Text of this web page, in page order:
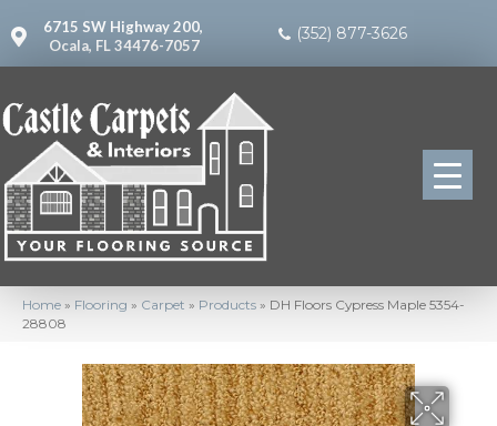
6715 SW Highway 200,
Ocala, FL 34476-7057
(352) 877-3626
Home » Flooring » Carpet » Products » DH Floors Cypress Maple 5354-
28808